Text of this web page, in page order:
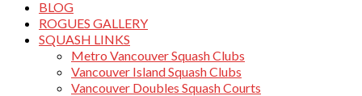
BLOG
ROGUES GALLERY
SQUASH LINKS
Metro Vancouver Squash Clubs
Vancouver Island Squash Clubs
Vancouver Doubles Squash Courts